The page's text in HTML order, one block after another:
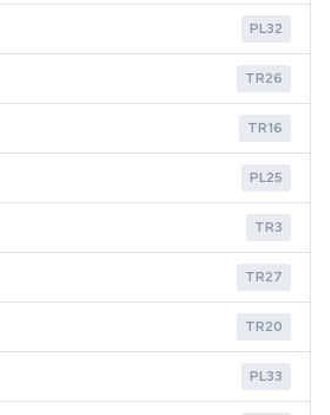
PL32
TR26
TR16
PL25
TR3
TR27
TR20
PL33